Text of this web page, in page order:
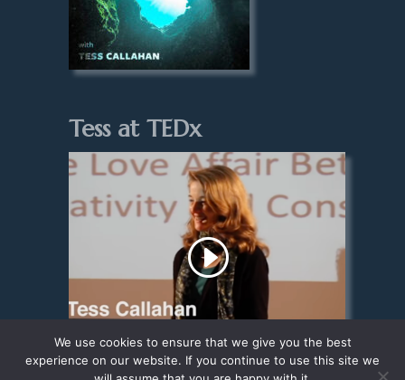
Tess at TEDx
We use cookies to ensure that we give you the best
experience on our website. If you continue to use this site we